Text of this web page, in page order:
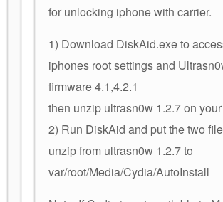
for unlocking iphone with carrier.
1) Download DiskAid.exe to
iphones root settings and
firmware 4.1,4.2.1
then unzip ultrasn0w 1.2.7 on
2) Run DiskAid and put the two
unzip from ultrasn0w 1.2.7 to
var/root/Media/Cydia/AutoInstall